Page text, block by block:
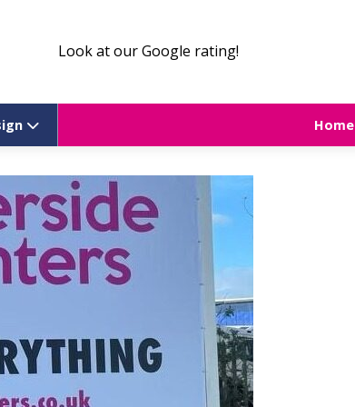
Look at our Google rating!
Home